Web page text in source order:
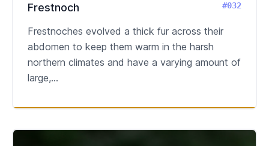
#032
Frestnoch
Frestnoches evolved a thick fur across their
abdomen to keep them warm in the harsh
northern climates and have a varying amount of
large,...